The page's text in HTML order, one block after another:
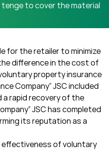
tenge to cover the material
for the retailer to minimize
difference in the cost of
property insurance
Company” JSCincluded
a rapid recovery of the
JSChascompleted
its reputation as a
of voluntary